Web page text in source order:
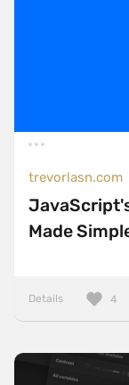
trevorlasn.com
Made
Details 4